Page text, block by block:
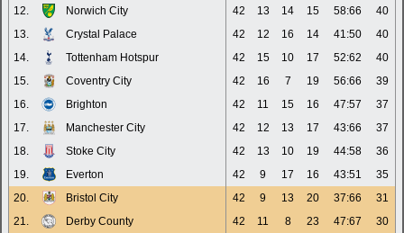
12.
Norwich City 42 13 14 15 58:66
40
13.
Crystal Palace 42 12 16 14 41:50
40
14.
Tottenham Hotspur 42 15 10 17 52:62
40
15.
Coventry City 42 16 7 19 56:66
39
16.
Brighton 42 11 15 16 47:57
37
17.
Manchester City 42 12 13 17 43:66
37
18.
Stoke City 42 13 10 19 44:58
36
19.
Everton 42 9 17 16 43:51
35
20.
Bristol City 42 9 13 20 37:66
31
21.
Derby County 42 11 8 23 47:67
30